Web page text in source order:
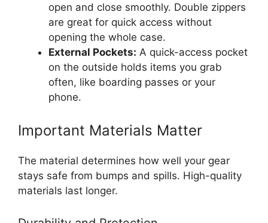
open and close smoothly. Double zippers
are great for quick access without
opening the whole case.
External Pockets: A quick-access pocket
on the outside holds items you grab
often, like boarding passes or your
phone.
Important Materials Matter
The material determines how well your gear
stays safe from bumps and spills. High-quality
materials last longer.